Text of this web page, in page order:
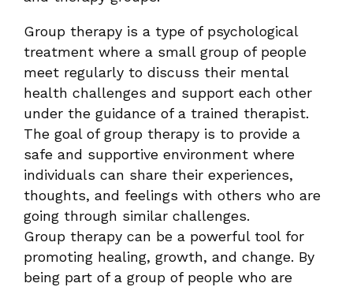
Group therapy is a type of psychological
treatment where a small group of people
meet regularly to discuss their mental
health challenges and support each other
under the guidance of a trained therapist.
The goal of group therapy is to provide a
safe and supportive environment where
individuals can share their experiences,
thoughts, and feelings with others who are
going through similar challenges.
Group therapy can be a powerful tool for
promoting healing, growth, and change. By
being part of a group of people who are